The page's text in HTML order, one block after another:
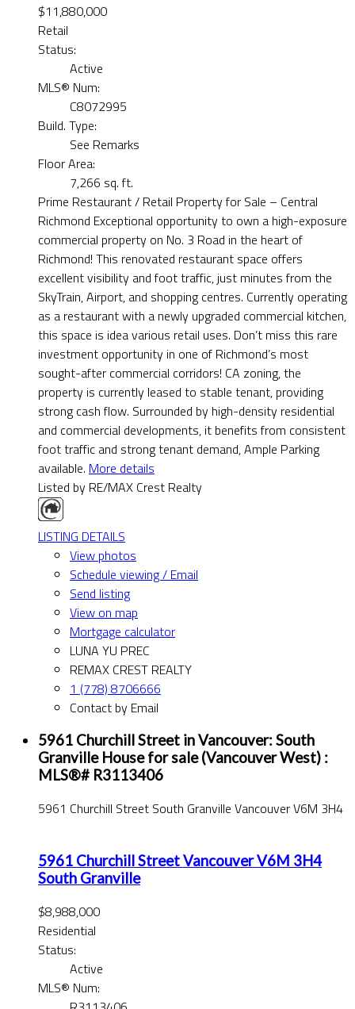
$11,880,000
Retail
Status:
Active
MLS® Num:
C8072995
Build. Type:
See Remarks
Floor Area:
7,266 sq. ft.
Prime Restaurant / Retail Property for Sale – Central
Richmond Exceptional opportunity to own a high-exposure
commercial property on No. 3 Road in the heart of
Richmond! This renovated restaurant space offers
excellent visibility and foot traffic, just minutes from the
SkyTrain, Airport, and shopping centres. Currently operating
as a restaurant with a newly upgraded commercial kitchen,
this space is idea various retail uses. Don’t miss this rare
investment opportunity in one of Richmond’s most
sought-after commercial corridors! CA zoning, the
property is currently leased to stable tenant, providing
strong cash flow. Surrounded by high-density residential
and commercial developments, it benefits from consistent
foot traffic and strong tenant demand, Ample Parking
available. More details
Listed by RE/MAX Crest Realty
LISTING DETAILS
View photos
Schedule viewing / Email
Send listing
View on map
Mortgage calculator
LUNA YU PREC
REMAX CREST REALTY
1 (778) 8706666
Contact by Email
5961 Churchill Street in Vancouver: South
Granville House for sale (Vancouver West) :
MLS®# R3113406
5961 Churchill Street South Granville VancouverV6M 3H4
5961 Churchill StreetVancouverV6M 3H4
South Granville
$8,988,000
Residential
Status:
Active
MLS® Num: